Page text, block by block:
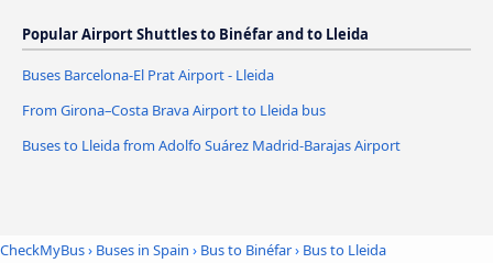
Popular Airport Shuttles to Binéfar and to Lleida
Buses Barcelona-El Prat Airport - Lleida
From Girona–Costa Brava Airport to Lleida bus
Buses to Lleida from Adolfo Suárez Madrid-Barajas Airport
CheckMyBus› Buses in Spain › Bus to Binéfar› Bus to Lleida